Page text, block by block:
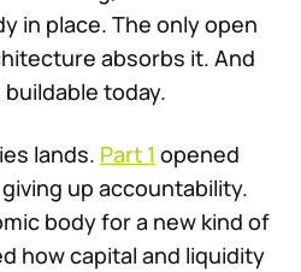
in place. The only open
absorbs it. And
today.
lands. Part 1 opened
up accountability.
body for a new kind of
how capital and liquidity